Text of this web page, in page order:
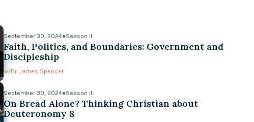
September 30, 2024●Season II
Faith, Politics, and Boundaries: Government and
Discipleship
w/Dr. James Spencer
September 30, 2024●Season II
On Bread Alone? Thinking Christian about
Deuteronomy 8